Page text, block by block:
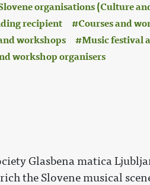
organisations (Culture
recipient
Courses and
workshops
Music festival
workshop organisers
Glasbena matica
the Slovene musical